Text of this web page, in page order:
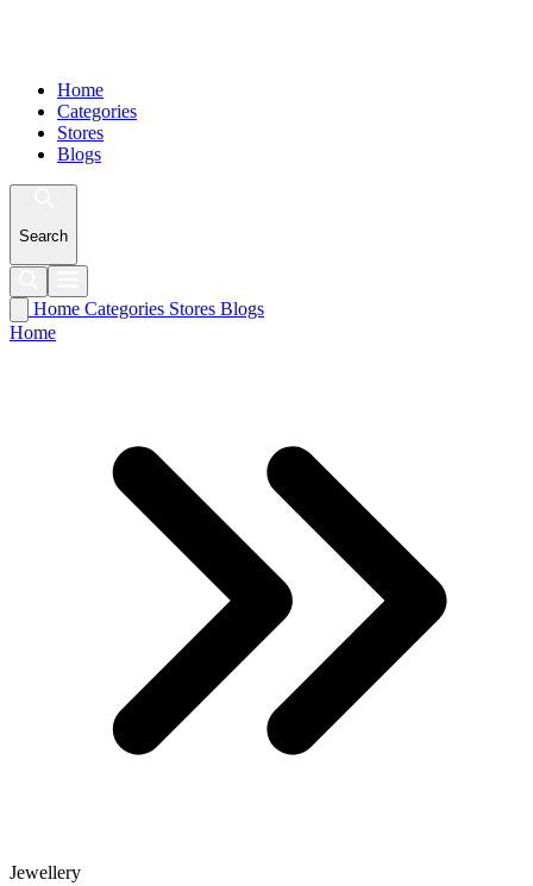
Home
Categories
Stores
Blogs
Search
Home Categories Stores Blogs
Home
Jewellery